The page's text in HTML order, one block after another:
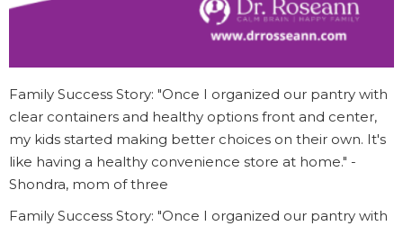
Family Success Story: "Once I organized our pantry with
clear containers and healthy options front and center,
my kids started making better choices on their own. It's
like having a healthy convenience store at home." -
Shondra, mom of three
Family Success Story: "Once I organized our pantry with